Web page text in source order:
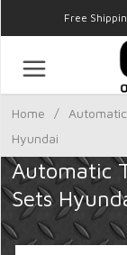
Free
Home /
Hyundai
Automatic
Sets